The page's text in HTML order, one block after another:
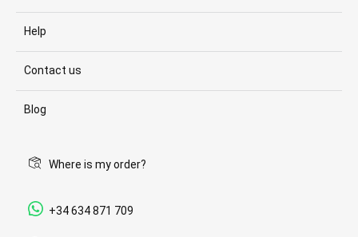
Help
Contact us
Blog
Where is my order?
+34 634 871 709